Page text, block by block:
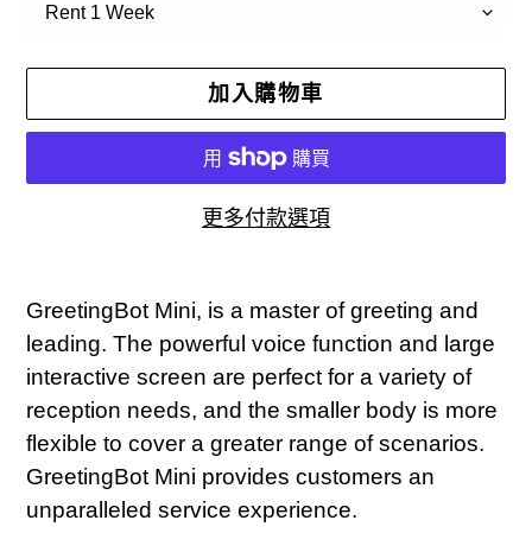
加入購物車
更多付款選項
在
將
產
品
加
入
您
GreetingBot Mini, is a master of greeting and
leading. The powerful voice function and large
interactive screen are perfect for a variety of
reception needs, and the smaller body is more
flexible to cover a greater range of scenarios.
GreetingBot Mini provides customers an
unparalleled service experience.